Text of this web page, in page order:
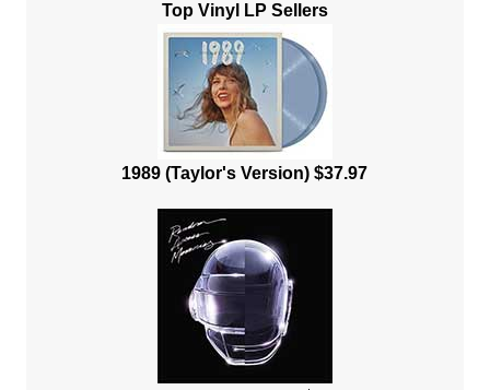
Top Vinyl LP Sellers
1989 (Taylor's Version) $37.97